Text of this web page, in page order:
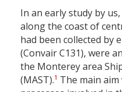
In an early study by
along the coast of
had been collected by
(Convair C131), were
the Monterey area
(MAST).1 The main